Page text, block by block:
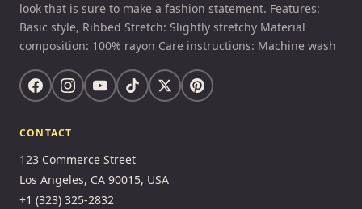
look that is sure to make a fashion statement. Features:
Basic style, Ribbed Stretch: Slightly stretchy Material
composition: 100% rayon Care instructions: Machine wash
CONTACT
123 Commerce Street
Los Angeles, CA 90015, USA
+1 (323) 325-2832